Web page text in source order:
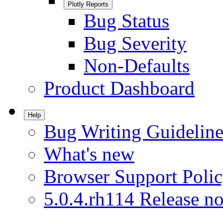
Plotly Reports
Bug Status
Bug Severity
Non-Defaults
Product Dashboard
Help
Bug Writing
What's new
Browser Support
5.0.4.rh114 Release